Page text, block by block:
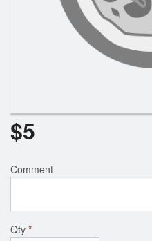
$5
Comment
Qty *